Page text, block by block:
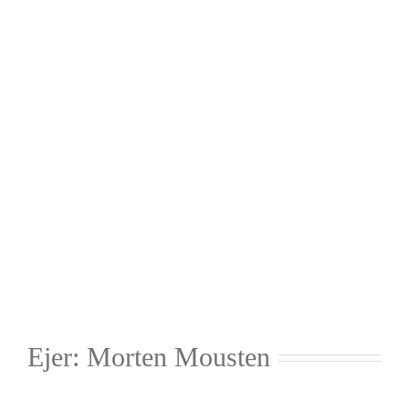
Ejer: Morten Mousten